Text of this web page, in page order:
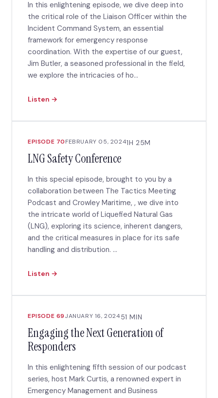
In this enlightening episode, we dive deep into
the critical role of the Liaison Officer within the
Incident Command System, an essential
framework for emergency response
coordination. With the expertise of our guest,
Jim Butler, a seasoned professional in the field,
we explore the intricacies of ho...
Listen →
EPISODE 70FEBRUARY 05, 20241H 25M
LNG Safety Conference
In this special episode, brought to you by a
collaboration between The Tactics Meeting
Podcast and Crowley Maritime, , we dive into
the intricate world of Liquefied Natural Gas
(LNG), exploring its science, inherent dangers,
and the critical measures in place for its safe
handling and distribution. ...
Listen →
EPISODE 69JANUARY 16, 202451 MIN
Engaging the Next Generation of
Responders
In this enlightening fifth session of our podcast
series, host Mark Curtis, a renowned expert in
Emergency Management and Business